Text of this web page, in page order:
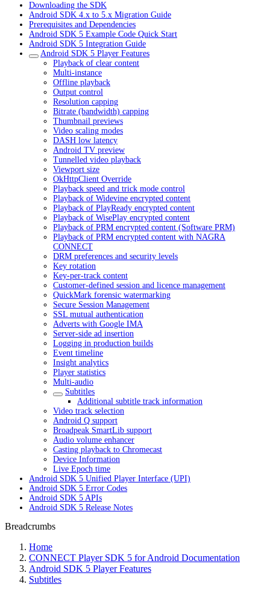
Downloading the SDK
Android SDK 4.x to 5.x Migration Guide
Prerequisites and Dependencies
Android SDK 5 Example Code Quick Start
Android SDK 5 Integration Guide
Android SDK 5 Player Features
Playback of clear content
Multi-instance
Offline playback
Output control
Resolution capping
Bitrate (bandwidth) capping
Thumbnail previews
Video scaling modes
DASH low latency
Android TV preview
Tunnelled video playback
Viewport size
OkHttpClient Override
Playback speed and trick mode control
Playback of Widevine encrypted content
Playback of PlayReady encrypted content
Playback of WisePlay encrypted content
Playback of PRM encrypted content (Software PRM)
Playback of PRM encrypted content with NAGRA
CONNECT
DRM preferences and security levels
Key rotation
Key-per-track content
Customer-defined session and licence management
QuickMark forensic watermarking
Secure Session Management
SSL mutual authentication
Adverts with Google IMA
Server-side ad insertion
Logging in production builds
Event timeline
Insight analytics
Player statistics
Multi-audio
Subtitles
Additional subtitle track information
Video track selection
Android Q support
Broadpeak SmartLib support
Audio volume enhancer
Casting playback to Chromecast
Device Information
Live Epoch time
Android SDK 5 Unified Player Interface (UPI)
Android SDK 5 Error Codes
Android SDK 5 APIs
Android SDK 5 Release Notes
Breadcrumbs
Home
CONNECT Player SDK 5 for Android Documentation
Android SDK 5 Player Features
Subtitles